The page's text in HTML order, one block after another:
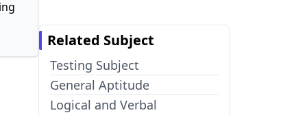
Related Subject
Testing Subject
General Aptitude
Logical and Verbal